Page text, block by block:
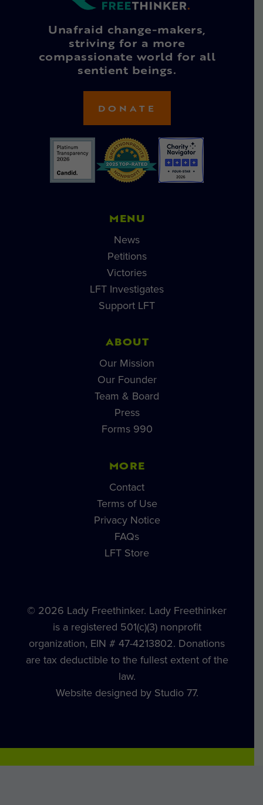
Unafraid change-makers,
striving for a more
compassionate world for all
sentient beings.
DONATE
MENU
News
Petitions
Victories
LFT Investigates
Support LFT
ABOUT
Our Mission
Our Founder
Team & Board
Press
Forms 990
MORE
Contact
Terms of Use
Privacy Notice
FAQs
LFT Store
© 2026 Lady Freethinker. Lady Freethinker
is a registered 501(c)(3) nonprofit
organization, EIN # 47-4213802. Donations
are tax deductible to the fullest extent of the
law.
Website designed by Studio 77.